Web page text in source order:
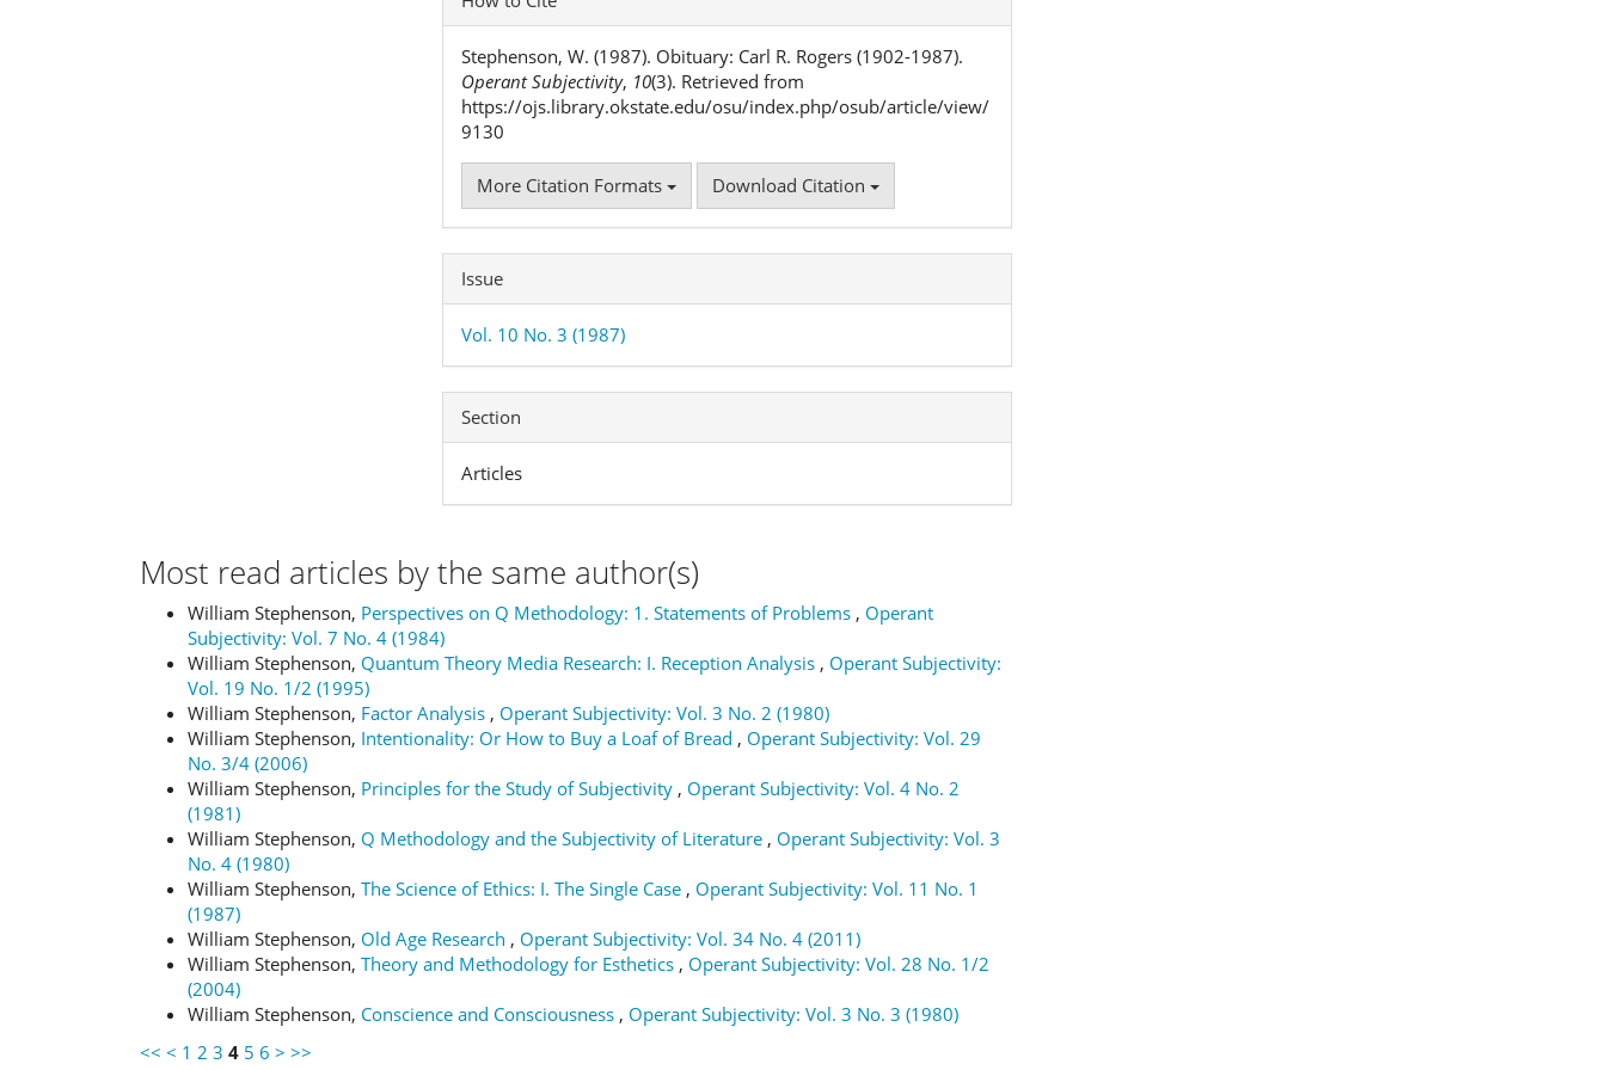
Details
Stephenson, W. (1987). Obituary: Carl R. Rogers (1902-1987).
Operant Subjectivity, 10(3). Retrieved from
https://ojs.library.okstate.edu/osu/index.php/osub/article/view/
9130
More Citation Formats Download Citation
Issue
Vol. 10 No. 3 (1987)
Section
Articles
Most read articles by the same author(s)
William Stephenson, Perspectives on Q Methodology: 1. Statements of Problems , Operant
Subjectivity: Vol. 7 No. 4 (1984)
William Stephenson, Quantum Theory Media Research: I. Reception Analysis , Operant Subjectivity:
Vol. 19 No. 1/2 (1995)
William Stephenson, Factor Analysis , Operant Subjectivity: Vol. 3 No. 2 (1980)
William Stephenson, Intentionality: Or How to Buy a Loaf of Bread , Operant Subjectivity: Vol. 29
No. 3/4 (2006)
William Stephenson, Principles for the Study of Subjectivity , Operant Subjectivity: Vol. 4 No. 2
(1981)
William Stephenson, Q Methodology and the Subjectivity of Literature , Operant Subjectivity: Vol. 3
No. 4 (1980)
William Stephenson, The Science of Ethics: I. The Single Case , Operant Subjectivity: Vol. 11 No. 1
(1987)
William Stephenson, Old Age Research , Operant Subjectivity: Vol. 34 No. 4 (2011)
William Stephenson, Theory and Methodology for Esthetics , Operant Subjectivity: Vol. 28 No. 1/2
(2004)
William Stephenson, Conscience and Consciousness , Operant Subjectivity: Vol. 3 No. 3 (1980)
<< < 1 2 3 4 5 6 > >>